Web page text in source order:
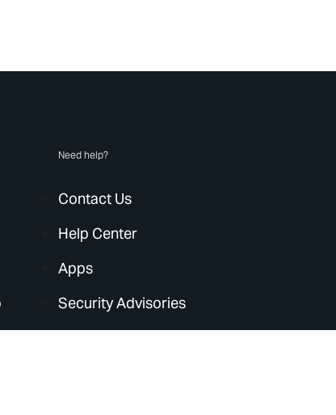
Need help?
Contact Us
Help Center
Apps
Security Advisories